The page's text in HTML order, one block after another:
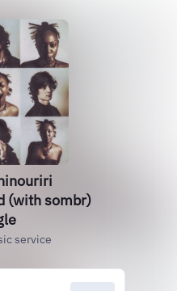
(with sombr)
service